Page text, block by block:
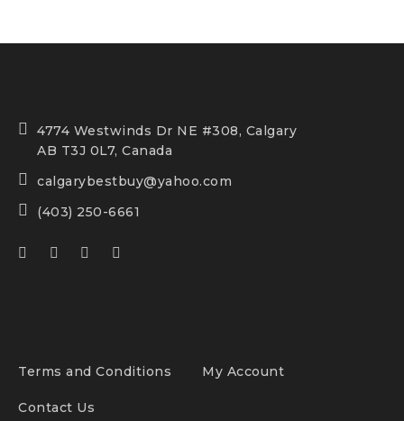
4774 Westwinds Dr NE #308, Calgary
AB T3J 0L7, Canada
calgarybestbuy@yahoo.com
(403) 250-6661
Terms and Conditions My Account
Contact Us